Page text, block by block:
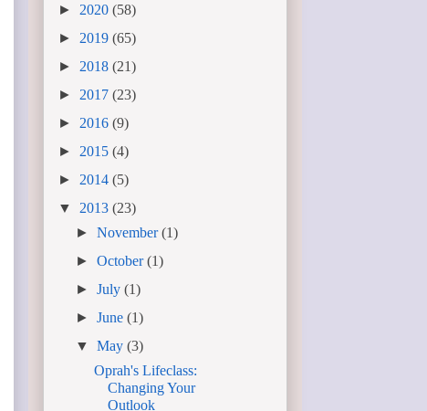
► 2020 (58)
► 2019 (65)
► 2018 (21)
► 2017 (23)
► 2016 (9)
► 2015 (4)
► 2014 (5)
▼ 2013 (23)
►November(1)
►October(1)
►July(1)
►June(1)
▼May(3)
Oprah's Lifeclass:
Changing Your
Outlook